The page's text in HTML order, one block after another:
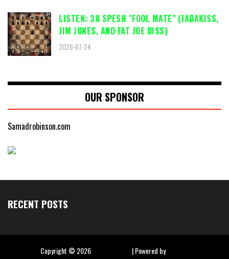
LISTEN: 38 SPESH "FOOL MATE" (JADAKISS,
JIM JONES, AND FAT JOE DISS)
2026-07-24
OUR SPONSOR
Samadrobinson.com
RECENT POSTS
Copyright © 2026 | Powered by